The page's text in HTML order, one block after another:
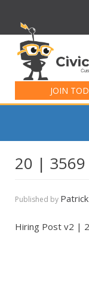
JOIN
for:
20 | 3569
Published by
Hiring Post v2 |